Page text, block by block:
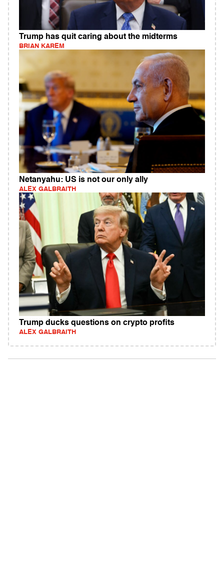
Trump has quit caring about the midterms
BRIAN KAREM
Netanyahu: US is not our only ally
ALEX GALBRAITH
Trump ducks questions on crypto profits
ALEX GALBRAITH